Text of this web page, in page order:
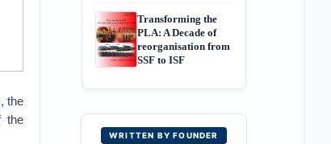
the
the
Transforming the
PLA: A Decade of
reorganisation from
SSF to ISF
WRITTEN BY FOUNDER